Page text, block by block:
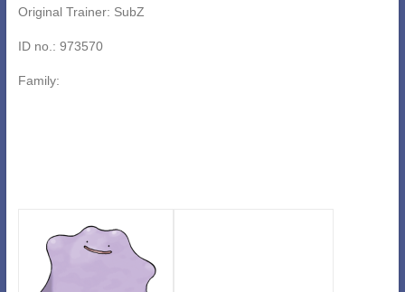
Original Trainer: SubZ
ID no.: 973570
Family: